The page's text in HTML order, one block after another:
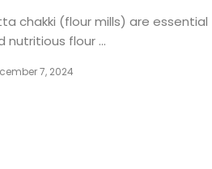
chakki (flour mills) are essential
nutritious flour ...
7, 2024